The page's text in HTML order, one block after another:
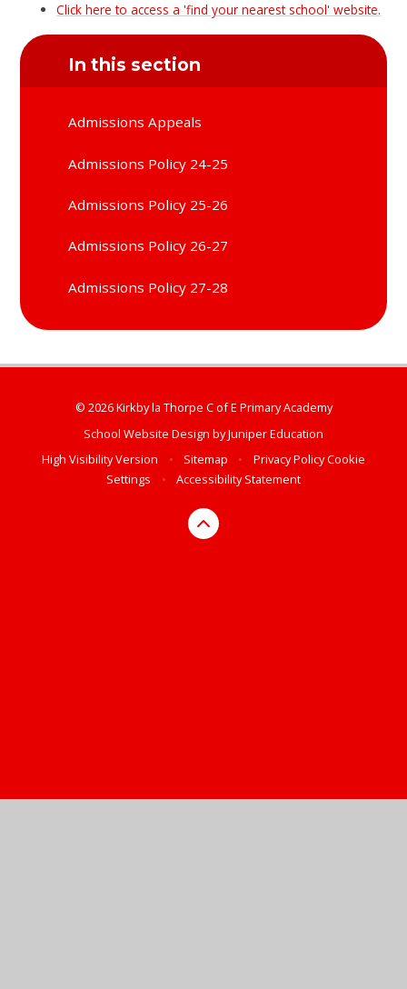
Click here to access a 'find your nearest school' website.
In this section
Admissions Appeals
Admissions Policy 24-25
Admissions Policy 25-26
Admissions Policy 26-27
Admissions Policy 27-28
© 2026 Kirkby la Thorpe C of E Primary Academy
School Website Design byJuniper Education
High Visibility Version
• Sitemap • Privacy PolicyCookie
Settings
• Accessibility Statement